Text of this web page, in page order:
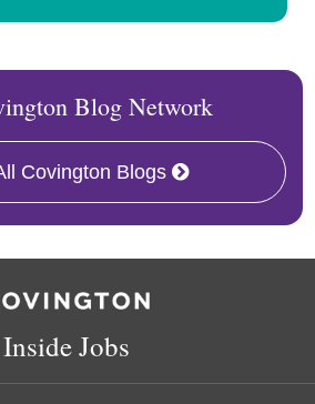
Blog Network
Covington Blogs
Inside Jobs